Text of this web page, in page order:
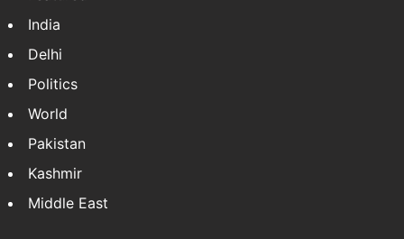
India
Delhi
Politics
World
Pakistan
Kashmir
Middle East